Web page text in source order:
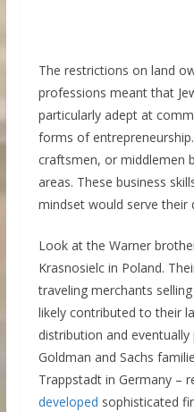
The restrictions on land
professions meant that
particularly adept at
forms of
craftsmen, or middlemen
areas. These business
mindset would serve their
Look at the Warner
Krasnosielc in Poland.
traveling merchants
likely contributed to their
distribution and
Goldman and Sachs
Trappstadt in Germany –
developed sophisticated